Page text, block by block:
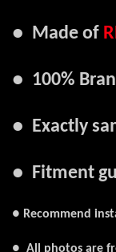
● Made of
● 100%
● Exactly
● Fitment
● Recommend
● All photos are